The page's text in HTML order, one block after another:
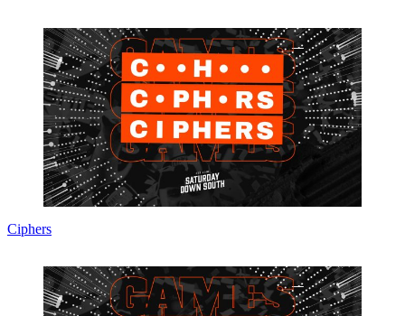
Ciphers